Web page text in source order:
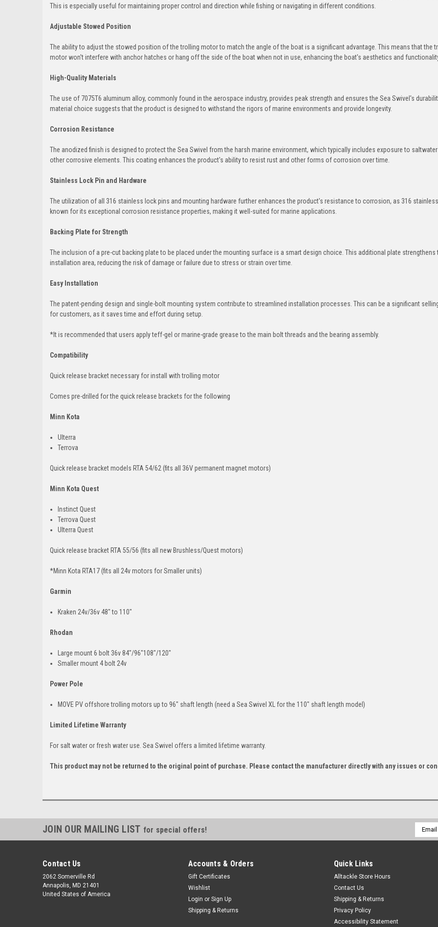
This is especially useful for maintaining proper control and direction while fishing or navigating in different conditions.
Adjustable Stowed Position
The ability to adjust the stowed position of the trolling motor to match the angle of the boat is a significant advantage. This means that the
motor won't interfere with anchor hatches or hang off the side of the boat when not in use, enhancing the boat's aesthetics and
High-Quality Materials
The use of 7075T6 aluminum alloy, commonly found in the aerospace industry, provides peak strength and ensures the Sea Swivel's
material choice suggests that the product is designed to withstand the rigors of marine environments and provide longevity.
Corrosion Resistance
The anodized finish is designed to protect the Sea Swivel from the harsh marine environment, which typically includes exposure to saltwater
other corrosive elements. This coating enhances the product's ability to resist rust and other forms of corrosion over time.
Stainless Lock Pin and Hardware
The utilization of all 316 stainless lock pins and mounting hardware further enhances the product's resistance to corrosion, as 316
known for its exceptional corrosion resistance properties, making it well-suited for marine applications.
Backing Plate for Strength
The inclusion of a pre-cut backing plate to be placed under the mounting surface is a smart design choice. This additional plate strengthens
installation area, reducing the risk of damage or failure due to stress or strain over time.
Easy Installation
The patent-pending design and single-bolt mounting system contribute to streamlined installation processes. This can be a significant
for customers, as it saves time and effort during setup.
*It is recommended that users apply teff-gel or marine-grade grease to the main bolt threads and the bearing assembly.
Compatibility
Quick release bracket necessary for install with trolling motor
Comes pre-drilled for the quick release brackets for the following
Minn Kota
Ulterra
Terrova
Quick release bracket models RTA 54/62 (fits all 36V permanent magnet motors)
Minn Kota Quest
Instinct Quest
Terrova Quest
Ulterra Quest
Quick release bracket RTA 55/56 (fits all new Brushless/Quest motors)
*Minn Kota RTA17 (fits all 24v motors for Smaller units)
Garmin
Kraken 24v/36v 48" to 110"
Rhodan
Large mount 6 bolt 36v 84"/96"108"/120"
Smaller mount 4 bolt 24v
Power Pole
MOVE PV offshore trolling motors up to 96" shaft length (need a Sea Swivel XL for the 110" shaft length model)
Limited Lifetime Warranty
For salt water or fresh water use. Sea Swivel offers a limited lifetime warranty.
This product may not be returned to the original point of purchase. Please contact the manufacturer directly with any issues or
JOIN OUR MAILING LIST for special offers!
Email
Contact Us
2062 Somerville Rd
Annapolis, MD 21401
United States of America
Accounts & Orders
Gift Certificates
Wishlist
Login or Sign Up
Shipping & Returns
Quick Links
Alltackle Store Hours
Contact Us
Shipping & Returns
Privacy Policy
Accessibility Statement